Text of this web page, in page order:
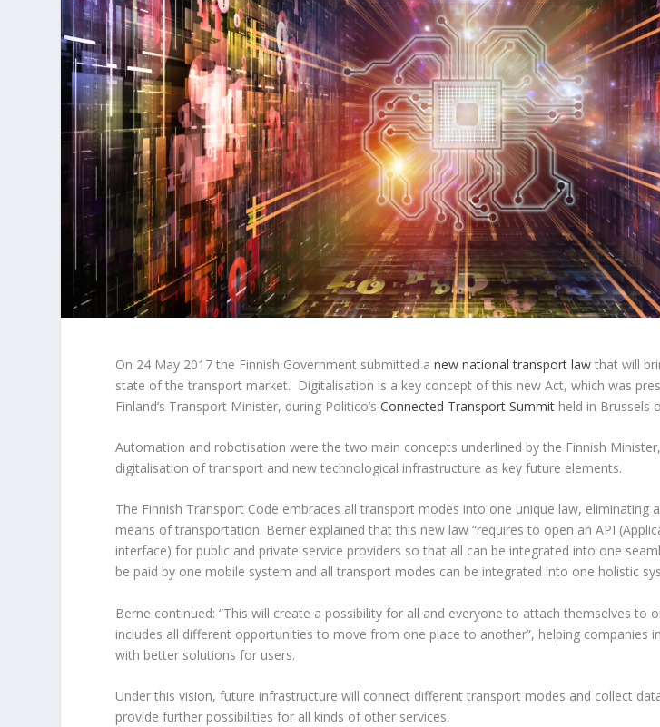
On 24 May 2017 the Finnish Government submitted anew national transport law that will
state of the transport market. Digitalisation is a key concept of this new Act, which was
Finland’s Transport Minister, during Politico’sConnected Transport Summit held in Brussels
Automation and robotisation were the two main concepts underlined by the Finnish
digitalisation of transport and new technological infrastructure as key future elements.
The Finnish Transport Code embraces all transport modes into one unique law, eliminating
means of transportation. Berner explained that this new law “requires to open an API
interface) for public and private service providers so that all can be integrated into one
be paid by one mobile system and all transport modes can be integrated into one holistic
Berne continued: “This will create a possibility for all and everyone to attach themselves to
includes all different opportunities to move from one place to another”, helping companies
with better solutions for users.
Under this vision, future infrastructure will connect different transport modes and collect
provide further possibilities for all kinds of other services.